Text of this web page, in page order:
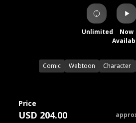
Unlimited
Now
Comic Webtoon Character
Price
USD 204.00